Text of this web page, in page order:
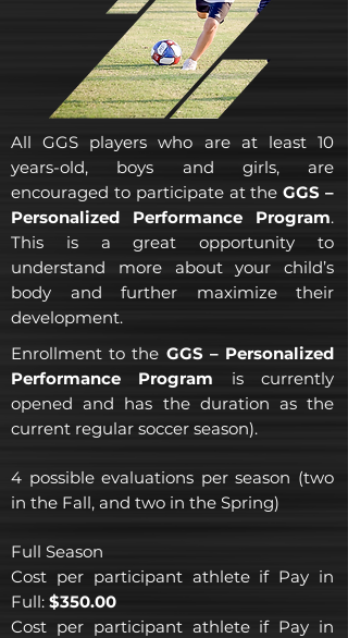
All GGS players who are at least 10
years-old, boys and girls, are
encouraged to participate at theGGS –
Personalized Performance Program.
This is a great opportunity to
understand more about your child’s
body and further maximize their
development.
Enrollment to the GGS – Personalized
Performance Program is currently
opened and has the duration as the
current regular soccer season).
4 possible evaluations per season (two
in the Fall, and two in the Spring)
Full Season
Cost per participant athlete if Pay in
Full: $350.00
Cost per participant athlete if Pay in